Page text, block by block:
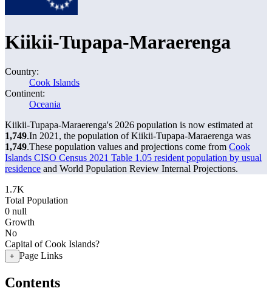
Kiikii-Tupapa-Maraerenga
Country:
Cook Islands
Continent:
Oceania
Kiikii-Tupapa-Maraerenga's 2026 population is now estimated at
1,749.In 2021, the population of Kiikii-Tupapa-Maraerenga was
1,749.These population values and projections come from Cook
Islands CISO Census 2021 Table 1.05 resident population by usual
residence and World Population Review Internal Projections.
1.7K
Total Population
0 null
Growth
No
Capital of Cook Islands?
+ Page Links
Contents